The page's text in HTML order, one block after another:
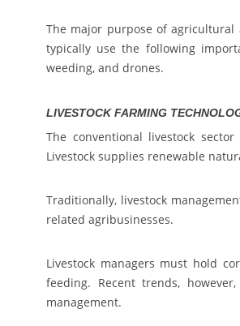
The major purpose of
typically use the following
weeding, and drones.
LIVESTOCK FARMING
The conventional livestock
Livestock supplies renewable
Traditionally, livestock
related agribusinesses.
Livestock managers must hold
feeding. Recent trends,
management.